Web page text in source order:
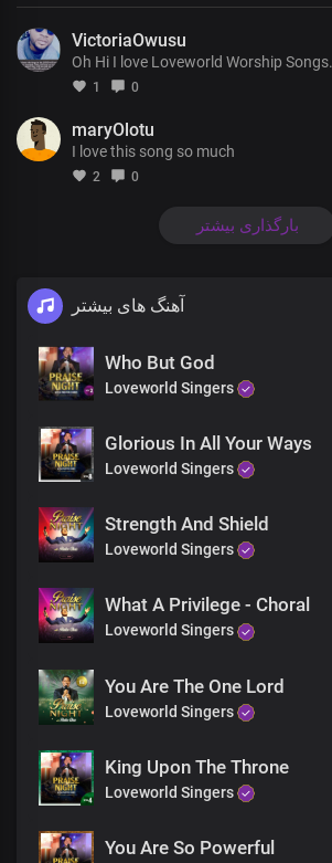
We sing in joyous triumph
Before you, our great King
You are known through all the earth
For the miracles and marvels
Wrought by Your holy and mighty name
There's jubilation in the heavens
Your dynasty, oh great, King
Stands in righteousness and truth
There's no other name under heaven
Whereby men may be saved
Your holiness is seen in all you do
Coda
Gracious and kind, You are
Is Your name
You are enthroned as King over all
The greatness of Your name
Is known to all
VictoriaOwusu
Oh Hi I love Loveworld Worship Songs.
1 0
maryOlotu
I love this song so much
2 0
بارگذاری بیشتر
آهنگ های بیشتر
Who But God
Loveworld Singers
Glorious In All Your Ways
Loveworld Singers
Strength And Shield
Loveworld Singers
What A Privilege - Choral
Loveworld Singers
You Are The One Lord
Loveworld Singers
King Upon The Throne
Loveworld Singers
You Are So Powerful